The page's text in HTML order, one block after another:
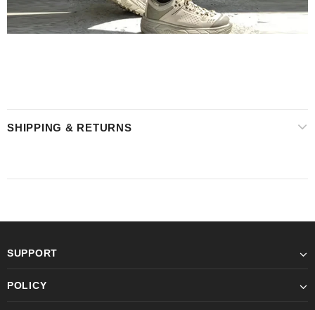
SHIPPING & RETURNS
SUPPORT
POLICY